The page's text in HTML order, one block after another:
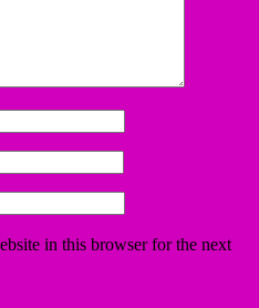
in this browser for the next